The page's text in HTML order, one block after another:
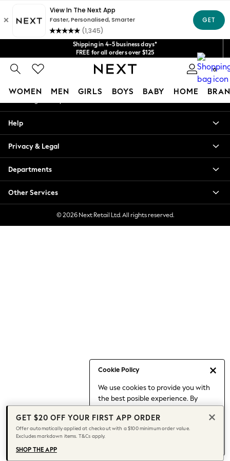
Shipping in 4-5 business days*
FREE for all orders over $125
No import fees or extra costs at delivery.
We acceptGet $20 off your first App order*
0
WOMEN MEN GIRLS BOYS BABY HOME
Cookie Policy
We use cookies to provide you with
the best posible experience. By
to our use of cookies.
Find out moreabout managing your
cookie settings.
Blouses & Shirts
Hoodies & Sweatshirts
Jackets & Coats
Jeans
Jumpsuits & Playsuits
Knitwear
Leggings & Joggers
Capsule Wardrobe
Chocolate Brown
Knee High Boots
Winter Sun
THE SET
Coats
An error occurred on client
Our Social Networks
My Account
Help
Privacy & Legal
Departments
Other Services
© 2026 Next Retail Ltd. All rights reserved.
GET $20 OFF YOUR FIRST APP ORDER
Offer automatically applied at checkout with a $100 minimum order value.
Excludes markdown items. T&Cs apply.
SHOP THE APP